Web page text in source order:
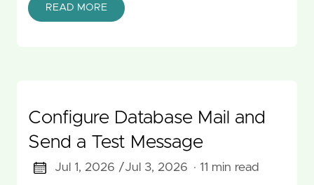
READ MORE
Configure Database Mail and
Send a Test Message
Jul 1, 2026 /Jul 3, 2026 · 11 min read